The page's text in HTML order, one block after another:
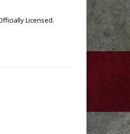
Licensed.